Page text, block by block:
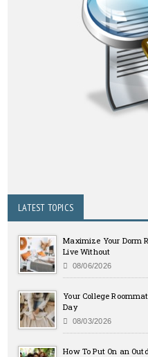
LATEST TOPICS
Maximize Your Dorm
Live Without
08/06/2026
Your College
Day
08/03/2026
How To Put On an